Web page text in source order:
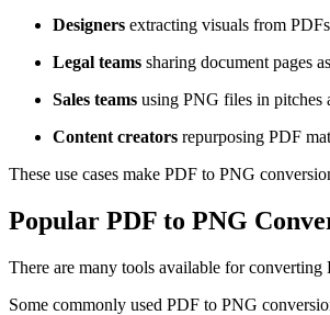
Designers extracting visuals from
Legal teams sharing document pages
Sales teams using PNG files in pitches
Content creators repurposing PDF
These use cases make PDF to PNG
Popular PDF to PNG
There are many tools available for
Some commonly used PDF to PNG